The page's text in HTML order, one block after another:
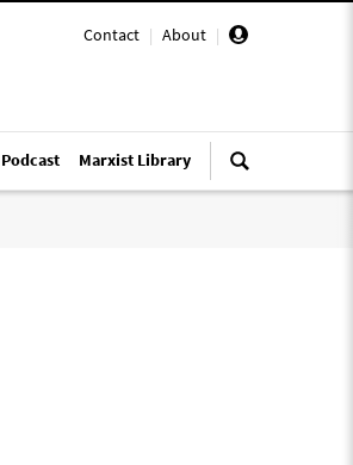
Contact | About |
Podcast Marxist Library